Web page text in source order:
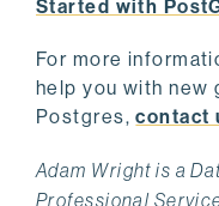
Started with
For more
help you with new
Postgres,contact
Adam Wright is a
Professional